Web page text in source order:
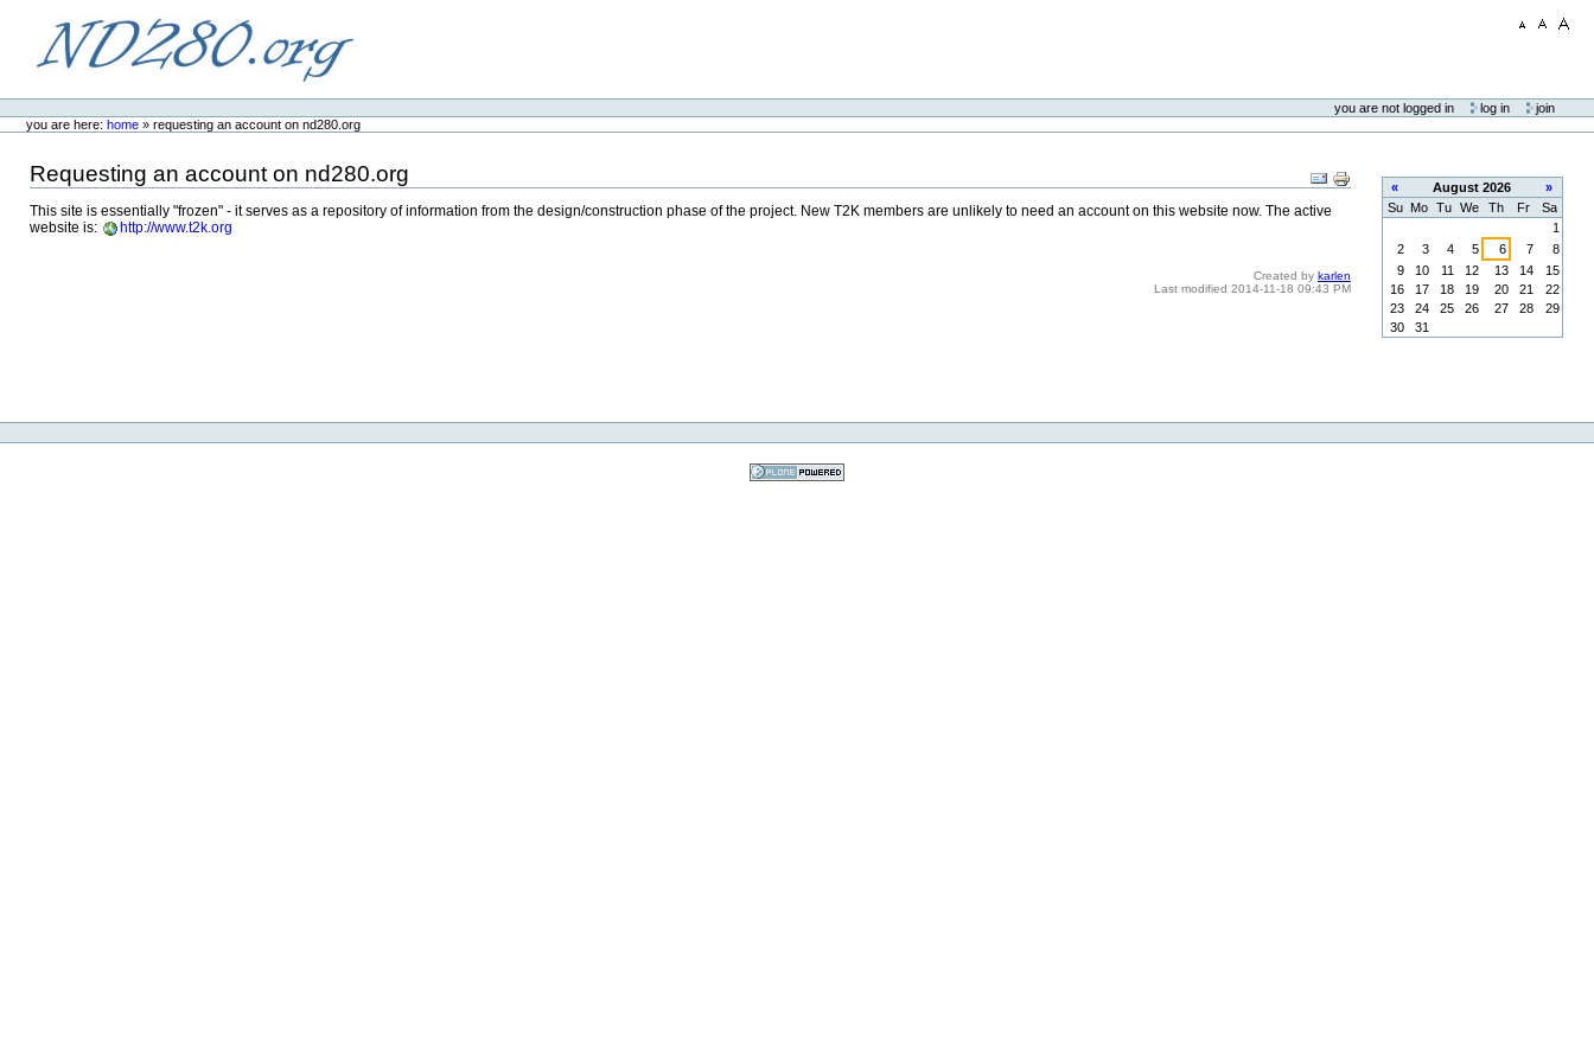
ND280.org
tools
you are not logged in log in
join
you are here: home » requesting an account on nd280.org
Requesting an account on nd280.org
This site is essentially "frozen" - it serves as a repository of information from the design/construction phase of the project. New T2K members are unlikely to need an account on this website now. The active
website is:
http://www.t2k.org
Created by karlen
Last modified 2014-11-18 09:43 PM
« August 2026
»
Su
Mo Tu We Th Fr
Sa
1
2
3 4 5 6 7
8
9
10 11 12 13 14
15
16
17 18 19 20 21
22
23
24 25 26 27 28
29
30
31